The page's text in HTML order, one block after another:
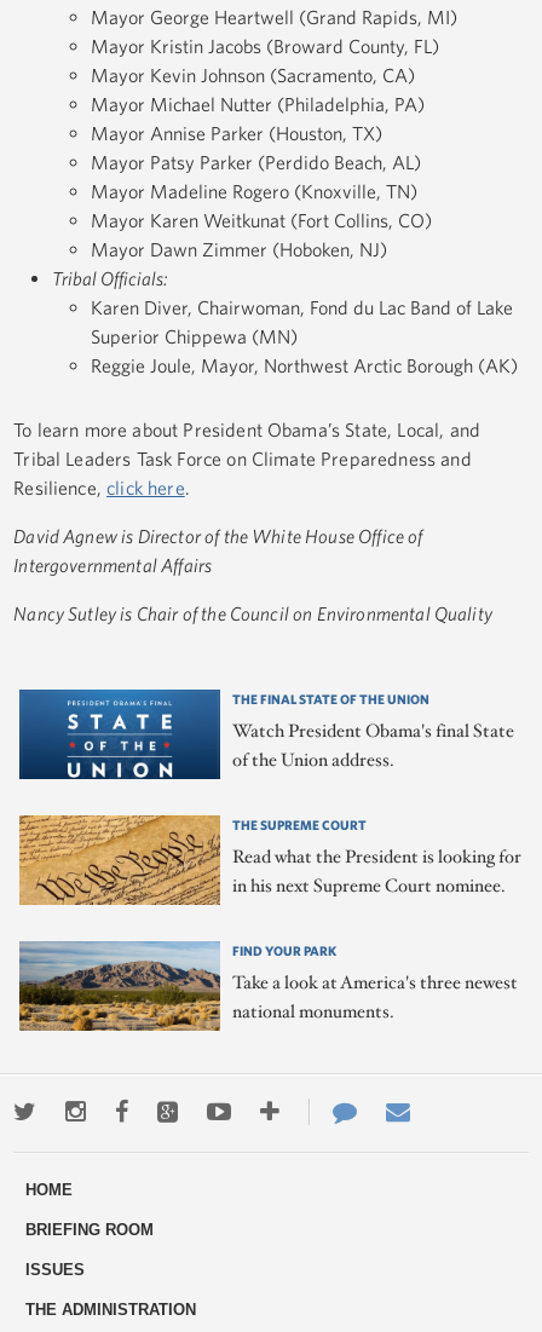
Mayor George Heartwell (Grand Rapids, MI)
Mayor Kristin Jacobs (Broward County, FL)
Mayor Kevin Johnson (Sacramento, CA)
Mayor Michael Nutter (Philadelphia, PA)
Mayor Annise Parker (Houston, TX)
Mayor Patsy Parker (Perdido Beach, AL)
Mayor Madeline Rogero (Knoxville, TN)
Mayor Karen Weitkunat (Fort Collins, CO)
Mayor Dawn Zimmer (Hoboken, NJ)
Tribal Officials:
Karen Diver, Chairwoman, Fond du Lac Band of Lake
Superior Chippewa (MN)
Reggie Joule, Mayor, Northwest Arctic Borough (AK)
To learn more about President Obama’s State, Local, and
Tribal Leaders Task Force on Climate Preparedness and
Resilience,click here.
David Agnew is Director of the White House Office of
Intergovernmental Affairs
Nancy Sutley is Chair of the Council on Environmental Quality
THE FINAL STATE OF THE UNION
Watch President Obama's final State
of the Union address.
THE SUPREME COURT
Read what the President is looking for
in his next Supreme Court nominee.
FIND YOUR PARK
Take a look at America's three newest
national monuments.
TwitterInstagramFacebookGoogle+YoutubeMore
ways
Contact
Us
HOME
BRIEFING ROOM
ISSUES
THE ADMINISTRATION